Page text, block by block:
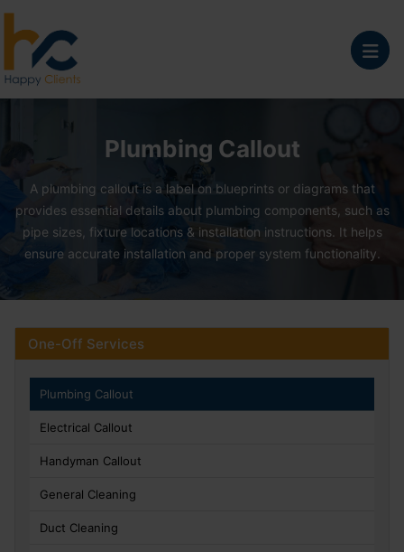
Plumbing Callout
Plumbing Callout
A plumbing callout is a label on blueprints or diagrams that
provides essential details about plumbing components, such as
pipe sizes, fixture locations & installation instructions. It helps
ensure accurate installation and proper system functionality.
One-Off Services
Plumbing Callout
Electrical Callout
Handyman Callout
General Cleaning
Duct Cleaning